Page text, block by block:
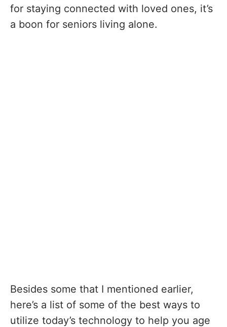
for staying connected with loved ones, it’s
a boon for seniors living alone.
Besides some that I mentioned earlier,
here’s a list of some of the best ways to
utilize today’s technology to help you age